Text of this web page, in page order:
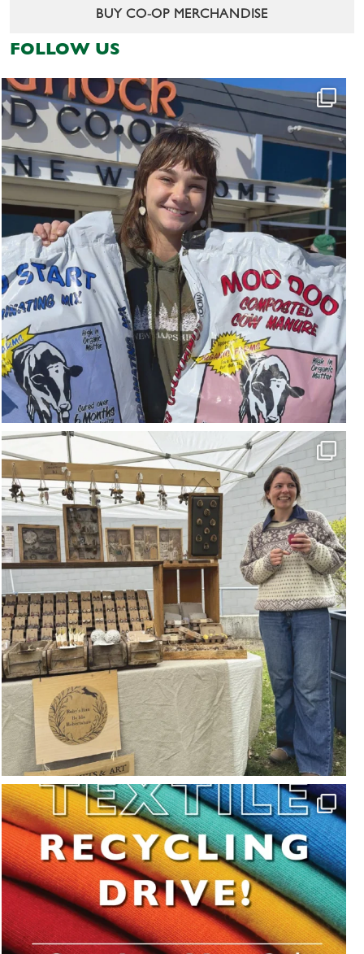
BUY CO-OP MERCHANDISE
FOLLOW US